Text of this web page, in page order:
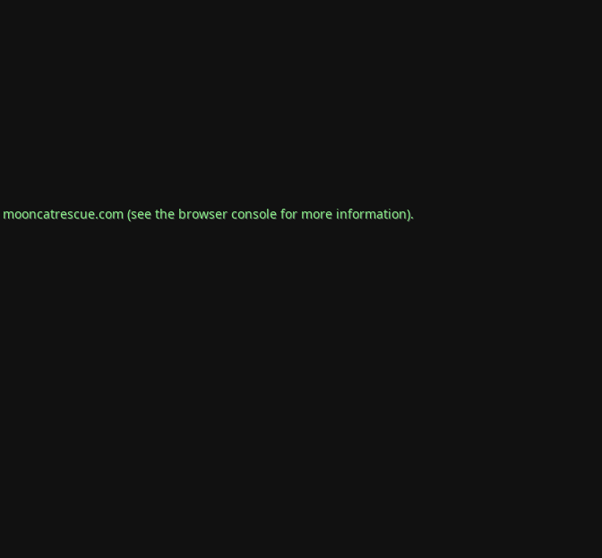
mooncatrescue.com(see the browser consolefor more information).